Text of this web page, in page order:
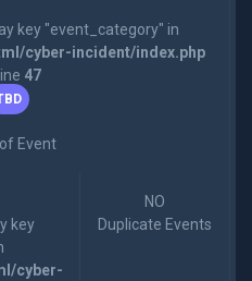
key "event_category" in
cyber-incident/index.php
47
Event
key
cyber-
NO
Duplicate Events